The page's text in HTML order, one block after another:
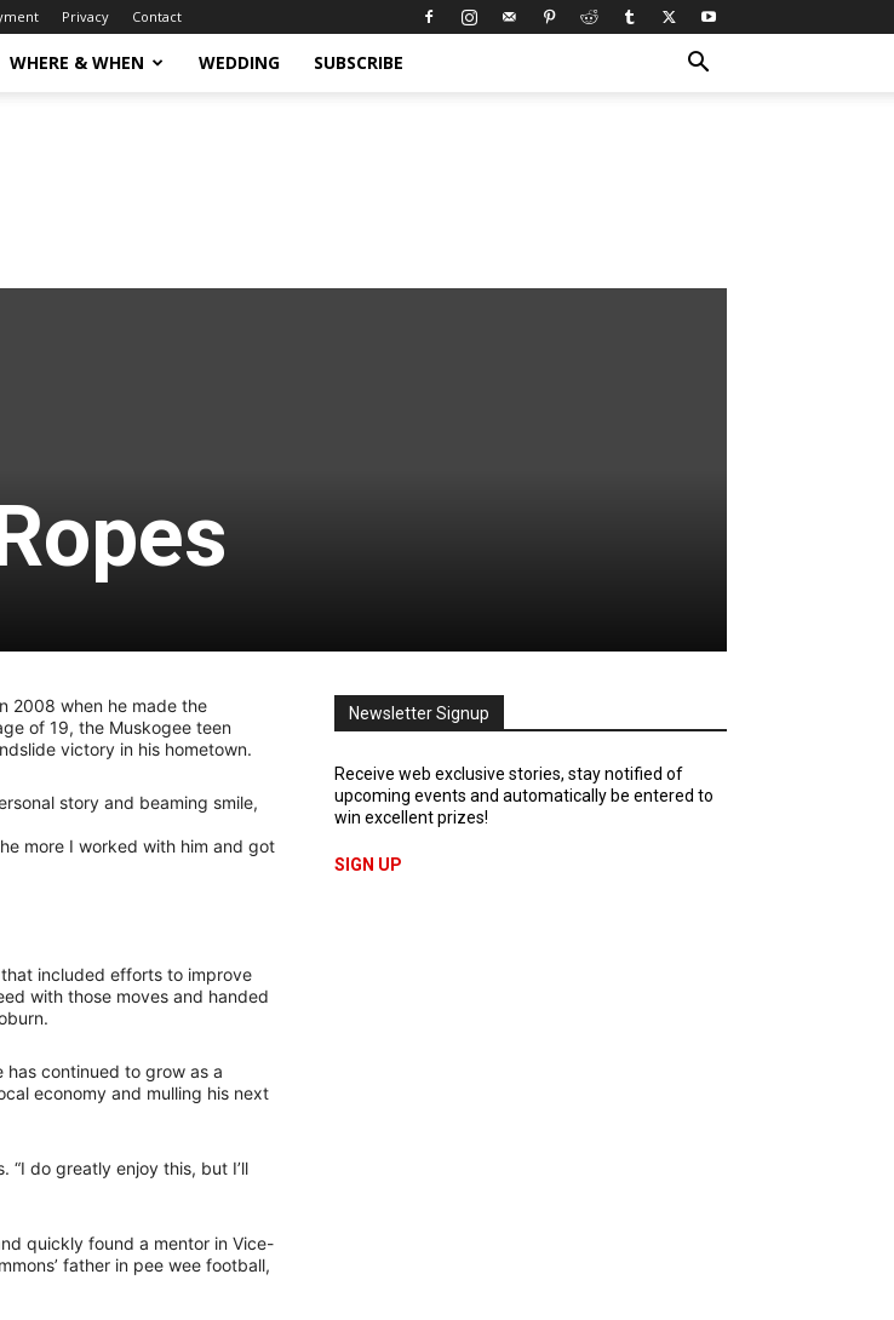
Privacy Contact
WHERE & WHEN WEDDING SUBSCRIBE
2008 when he made the
of 19, the Muskogee teen
victory in his hometown.
story and beaming smile,
more I worked with him and got
included efforts to improve
with those moves and handed
continued to grow as a
economy and mulling his next
“I do greatly enjoy this, but I’ll
quickly found a mentor in Vice-
father in pee wee football,
Newsletter Signup
Receive web exclusive stories, stay notified of
upcoming events and automatically be entered to
win excellent prizes!
SIGN UP